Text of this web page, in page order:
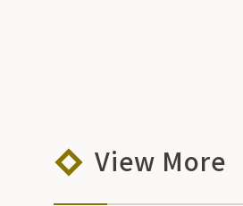
View More